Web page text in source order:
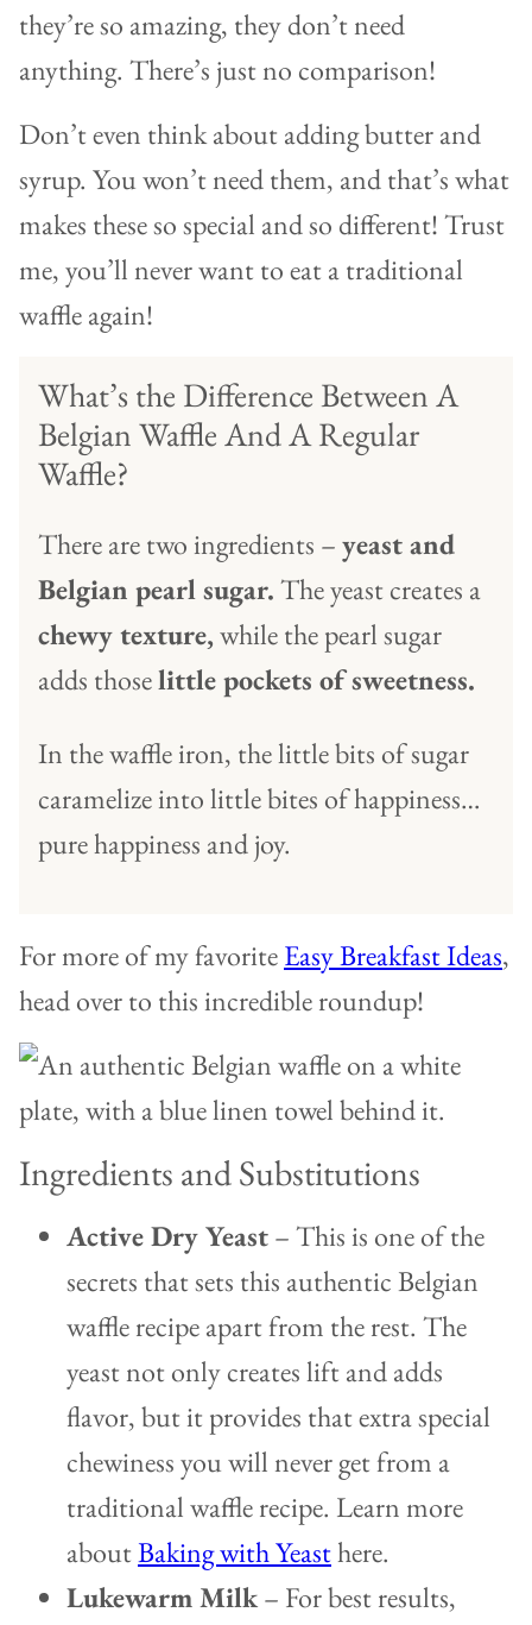
they’re so amazing, they don’t need
anything. There’s just no comparison!
Don’t even think about adding butter and
syrup. You won’t need them, and that’s what
makes these so special and so different! Trust
me, you’ll never want to eat a traditional
waffle again!
What’s the Difference Between A
Belgian Waffle And A Regular
Waffle?
There are two ingredients –yeast and
Belgian pearl sugar.The yeast creates a
chewy texture,while the pearl sugar
adds thoselittle pockets of sweetness.
In the waffle iron, the little bits of sugar
caramelize into little bites of happiness…
pure happiness and joy.
For more of my favoriteEasy Breakfast Ideas,
head over to this incredible roundup!
Ingredients and Substitutions
Active Dry Yeast– This is one of the
secrets that sets this authentic Belgian
waffle recipe apart from the rest. The
yeast not only creates lift and adds
flavor, but it provides that extra special
chewiness you will never get from a
traditional waffle recipe. Learn more
aboutBaking with Yeasthere.
Lukewarm Milk– For best results,